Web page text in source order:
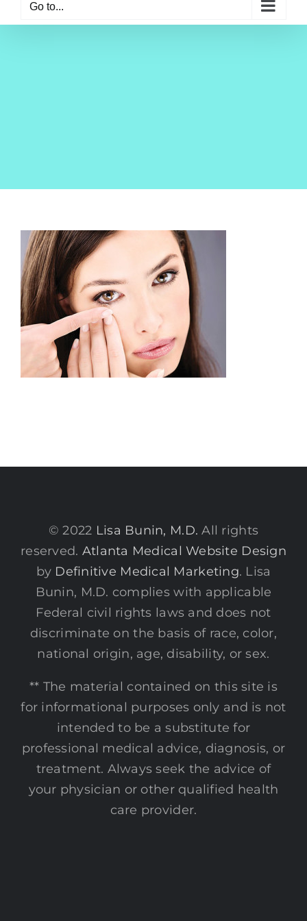
Go to...
© 2022 Lisa Bunin, M.D. All rights
reserved. Atlanta Medical Website Design
by Definitive Medical Marketing. Lisa
Bunin, M.D. complies with applicable
Federal civil rights laws and does not
discriminate on the basis of race, color,
national origin, age, disability, or sex.
** The material contained on this site is
for informational purposes only and is not
intended to be a substitute for
professional medical advice, diagnosis, or
treatment. Always seek the advice of
your physician or other qualified health
care provider.